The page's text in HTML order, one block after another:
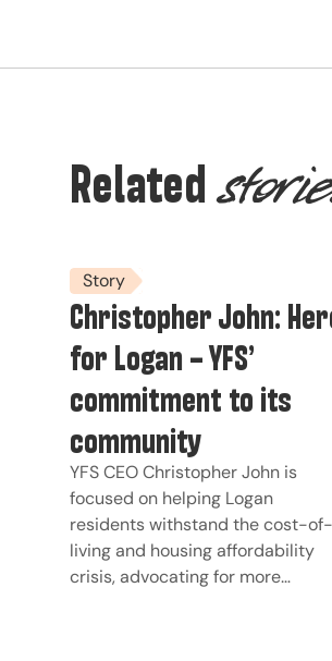
Related
Story
Christopher John:
for Logan – YFS’
commitment to its
community
YFS CEO Christopher John is
focused on helping Logan
residents withstand the cost-of-
living and housing affordability
crisis, advocating for more…